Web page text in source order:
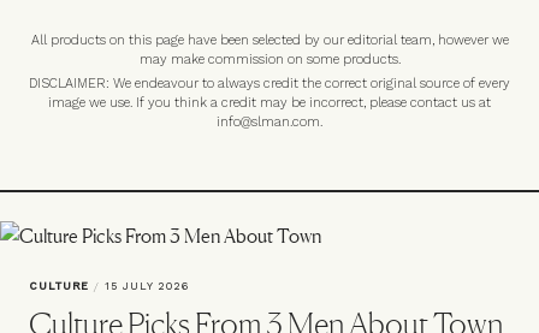
All products on this page have been selected by our editorial team, however we
may make commission on some products.
DISCLAIMER: We endeavour to always credit the correct original source of every
image we use. If you think a credit may be incorrect, please contact us at
info@slman.com.
CULTURE / 15 JULY 2026
Culture Picks From 3 Men About Town